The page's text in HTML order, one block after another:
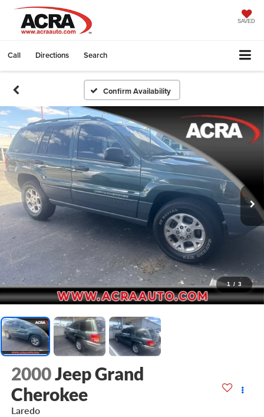
SAVED
Call Directions Search
Confirm Availability
1 / 3
2000Jeep Grand
Cherokee
Laredo